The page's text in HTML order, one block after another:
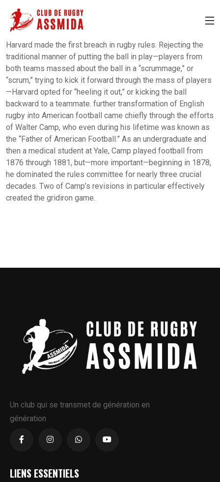
Harvard made the first breach in rugby rules. Rejecting the
traditional manner of putting the ball in play—players from
both teams massed about the ball in a “scrummage,” or
“scrum,” trying to kick it forward through the mass of players
—Harvard opted for “heeling it out,” or kicking the ball
backward to a teammate. further transformation of English
rugby into American football came chiefly through the efforts
of Walter Camp, who even during his lifetime was known as
the “Father of American Football.” As an undergraduate and
then a medical student at Yale, Camp played football from
1876 through 1881, but—more important—beginning in 1878,
he dominated the rules committee for nearly three crucial
decades. Two of Camp’s revisions in particular effectively
created the gridiron game.
Un club qui se transmet de génération en
génération
LIENS ESSENTIELS